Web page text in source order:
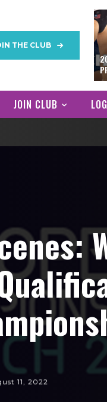
THE CLUB
JOIN CLUB
11, 2022